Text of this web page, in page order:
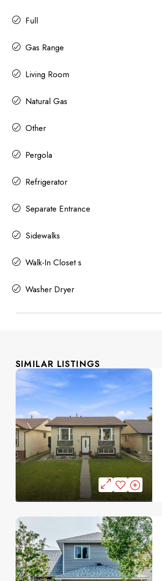
Full
Gas Range
Living Room
Natural Gas
Other
Pergola
Refrigerator
Separate Entrance
Sidewalks
Walk-In Closet s
Washer Dryer
SIMILAR LISTINGS